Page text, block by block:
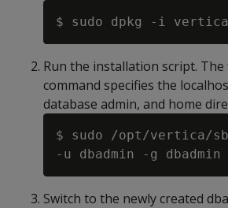
$ sudo dpkg -i
Run the installation script.
command specifies the
database admin, and home
$ sudo /opt/vertica/
Switch to the newly created